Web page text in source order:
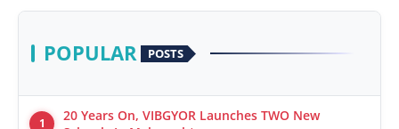
POPULAR POSTS
1
20 Years On, VIBGYOR Launches TWO New